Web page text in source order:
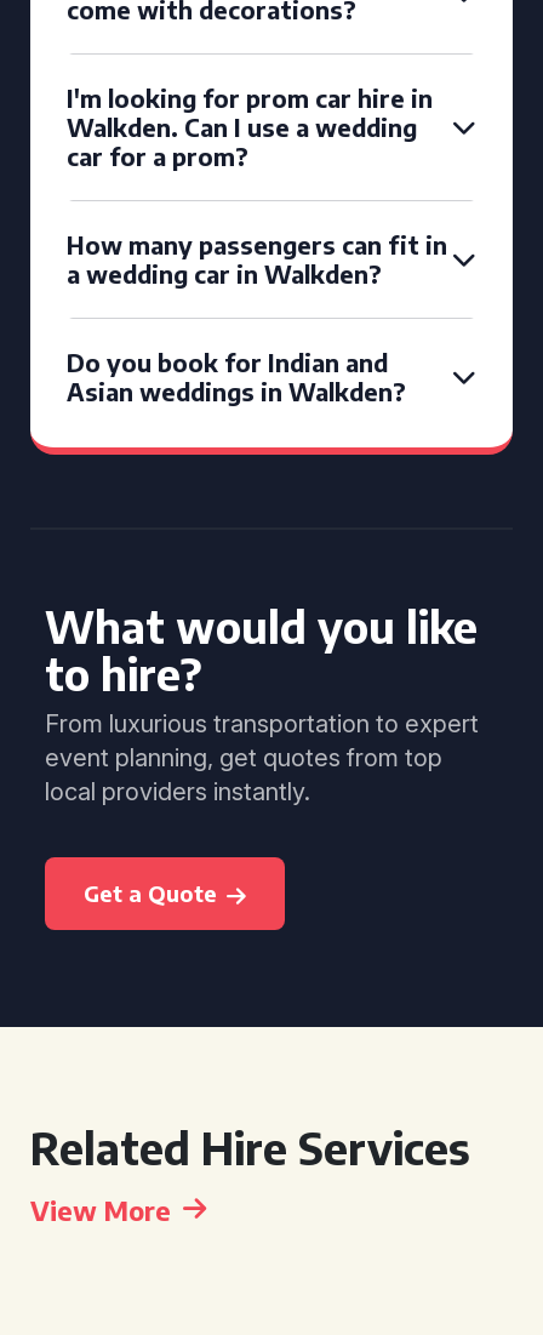
come with decorations?
I'm looking for prom car hire in
Walkden. Can I use a wedding
car for a prom?
How many passengers can fit in
a wedding car in Walkden?
Do you book for Indian and
Asian weddings in Walkden?
What would you like
to hire?
From luxurious transportation to expert
event planning, get quotes from top
local providers instantly.
Get a Quote
Related Hire Services
View More